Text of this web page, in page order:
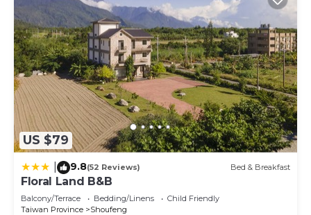
US $79
9.8(52 Reviews) Bed & Breakfast
Floral Land B&B
Balcony/Terrace Bedding/Linens
Child Friendly
Taiwan Province
Shoufeng